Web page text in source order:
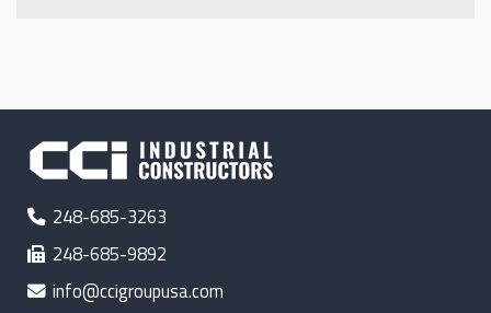
248-685-3263
248-685-9892
info@ccigroupusa.com